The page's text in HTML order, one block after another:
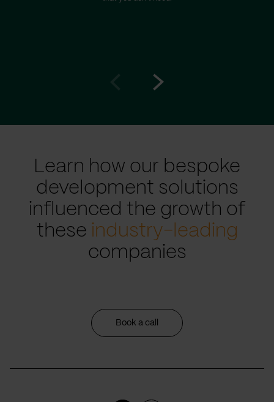
Learn how our bespoke
development solutions
influenced the growth of
these industry-leading
companies
Book a call